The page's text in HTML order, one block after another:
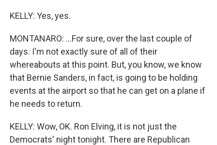
KELLY: Yes, yes.
MONTANARO: ...For sure, over the last couple of
days. I'm not exactly sure of all of their
whereabouts at this point. But, you know, we know
that Bernie Sanders, in fact, is going to be holding
events at the airport so that he can get on a plane if
he needs to return.
KELLY: Wow, OK. Ron Elving, it is not just the
Democrats' night tonight. There are Republican